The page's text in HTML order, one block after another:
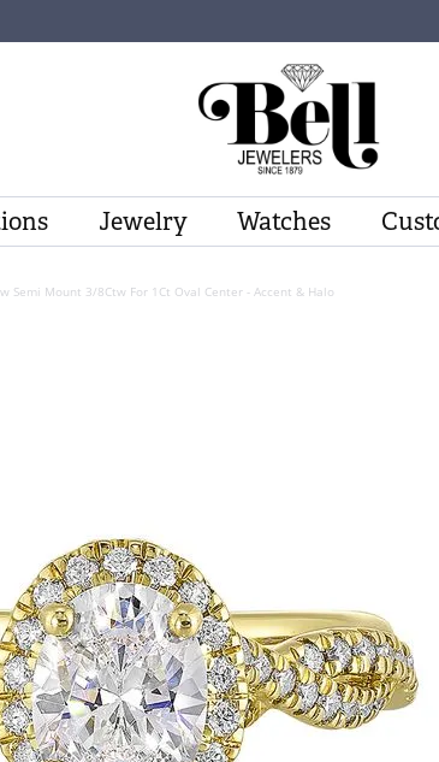
Jewelry Watches
Semi Mount 3/8Ctw For 1Ct Oval Center - Accent & Halo